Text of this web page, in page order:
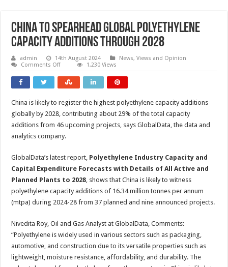
China to spearhead global polyethylene
capacity additions through 2028
admin 14th August 2024
News, Views and Opinion
Comments Offon
to
spearhead
capacity
additions
through
2028
1,230 Views
China is likely to register the highest polyethylene capacity additions
globally by 2028, contributing about 29% of the total capacity
additions from 46 upcoming projects, says GlobalData, the data and
analytics company.
GlobalData’s latest report, Polyethylene Industry Capacity and
Capital Expenditure Forecasts with Details of All Active and
Planned Plants to 2028, shows that China is likely to witness
polyethylene capacity additions of 16.34 million tonnes per annum
(mtpa) during 2024-28 from 37 planned and nine announced projects.
Nivedita Roy, Oil and Gas Analyst at GlobalData, Comments:
“Polyethylene is widely used in various sectors such as packaging,
automotive, and construction due to its versatile properties such as
lightweight, moisture resistance, affordability, and durability. The